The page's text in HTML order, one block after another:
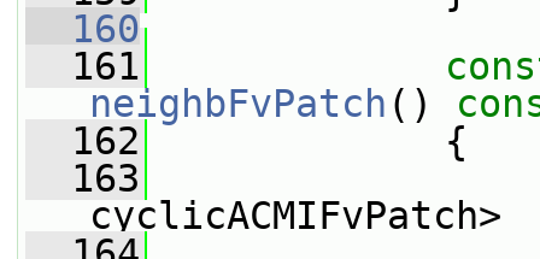
  160
  161
neighbFvPatch ()
  162
{
  163
cyclicACMIFvPatch>